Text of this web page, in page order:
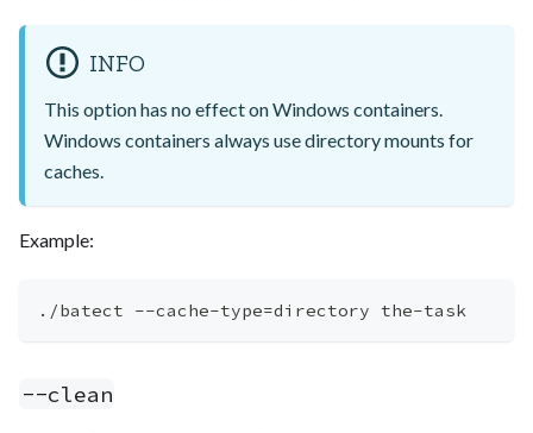
INFO
This option has no effect on Windows containers.
Windows containers always use directory mounts for
caches.
Example:
./batect --cache-type=directory the-task
--clean